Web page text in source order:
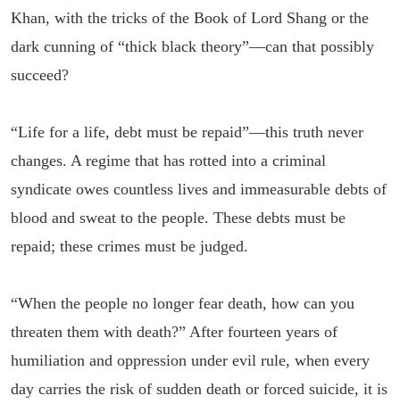
Khan, with the tricks of the Book of Lord Shang or the
dark cunning of “thick black theory”—can that possibly
succeed?
“Life for a life, debt must be repaid”—this truth never
changes. A regime that has rotted into a criminal
syndicate owes countless lives and immeasurable debts of
blood and sweat to the people. These debts must be
repaid; these crimes must be judged.
“When the people no longer fear death, how can you
threaten them with death?” After fourteen years of
humiliation and oppression under evil rule, when every
day carries the risk of sudden death or forced suicide, it is